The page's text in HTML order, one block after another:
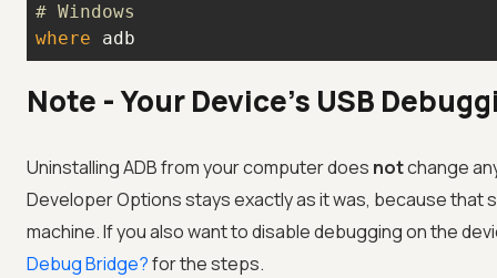
# Windows
where adb
Note - Your Device's USB
Uninstalling ADB from your computer does notchange
Developer Options stays exactly as it was, because that
machine. If you also want to disable debugging on the
Debug Bridge?for the steps.